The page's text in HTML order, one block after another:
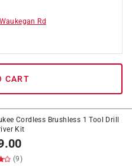
Waukegan Rd
CART
Cordless Brushless 1 Tool Drill
Kit
(9)